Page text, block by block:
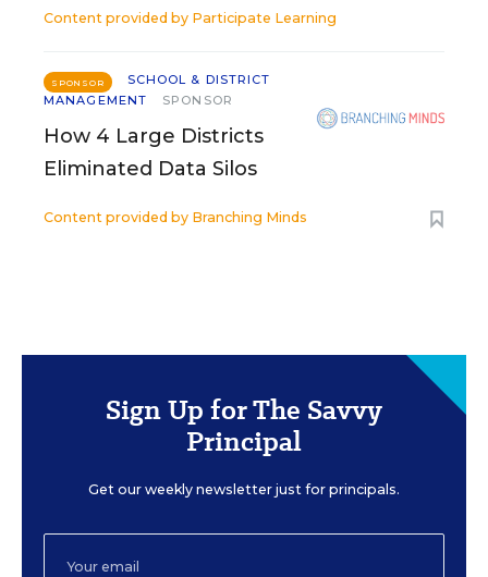
Content provided by Participate Learning
SPONSOR
SCHOOL & DISTRICT
MANAGEMENT
SPONSOR
How 4 Large Districts
Eliminated Data Silos
Content provided by Branching Minds
Sign Up for The Savvy
Principal
Get our weekly newsletter just for principals.